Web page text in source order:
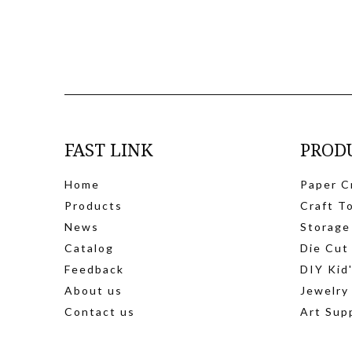
FAST LINK
Home
Products
News
Catalog
Feedback
About us
Contact us
Paper
Craft
Storage
Die Cut
DIY
Jewelry
Art